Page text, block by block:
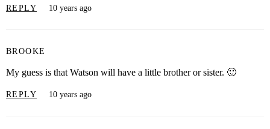
REPLY 10 years ago
BROOKE
My guess is that Watson will have a little brother or sister. 🙂
REPLY 10 years ago